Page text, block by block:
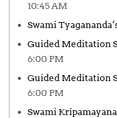
10:45 AM
Swami
Guided Meditation
6:00 PM
Guided Meditation
6:00 PM
Swami